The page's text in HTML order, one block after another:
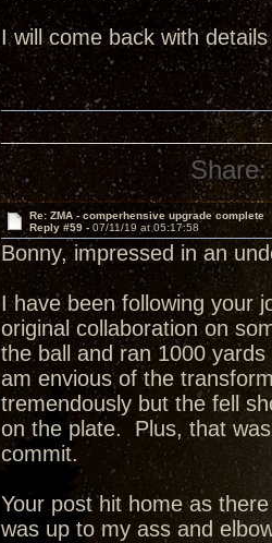
I will come back with
Share:
Re: ZMA - comperhensive upgrade complete
Reply #59 - 07/11/19 at 05:17:58
Bonny, impressed in an
I have been following your
original collaboration on
the ball and ran 1000
am envious of the
tremendously but the fell
on the plate. Plus, that
commit.
Your post hit home as
was up to my ass and